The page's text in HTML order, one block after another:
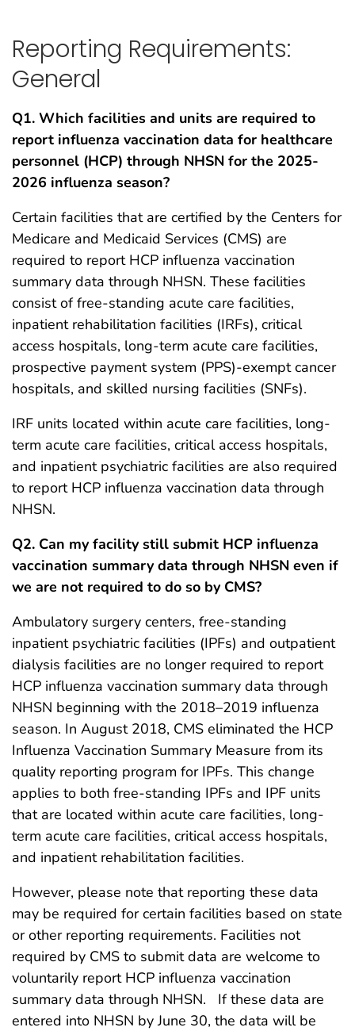
Reporting Requirements:
General
Q1. Which facilities and units are required to
report influenza vaccination data for healthcare
personnel (HCP) through NHSN for the 2025-
2026 influenza season?
Certain facilities that are certified by the Centers for
Medicare and Medicaid Services (CMS) are
required to report HCP influenza vaccination
summary data through NHSN. These facilities
consist of free-standing acute care facilities,
inpatient rehabilitation facilities (IRFs), critical
access hospitals, long-term acute care facilities,
prospective payment system (PPS)-exempt cancer
hospitals, and skilled nursing facilities (SNFs).
IRF units located within acute care facilities, long-
term acute care facilities, critical access hospitals,
and inpatient psychiatric facilities are also required
to report HCP influenza vaccination data through
NHSN.
Q2. Can my facility still submit HCP influenza
vaccination summary data through NHSN even if
we are not required to do so by CMS?
Ambulatory surgery centers, free-standing
inpatient psychiatric facilities (IPFs) and outpatient
dialysis facilities are no longer required to report
HCP influenza vaccination summary data through
NHSN beginning with the 2018–2019 influenza
season. In August 2018, CMS eliminated the HCP
Influenza Vaccination Summary Measure from its
quality reporting program for IPFs. This change
applies to both free-standing IPFs and IPF units
that are located within acute care facilities, long-
term acute care facilities, critical access hospitals,
and inpatient rehabilitation facilities.
However, please note that reporting these data
may be required for certain facilities based on state
or other reporting requirements. Facilities not
required by CMS to submit data are welcome to
voluntarily report HCP influenza vaccination
summary data through NHSN. If these data are
entered into NHSN by June 30, the data will be